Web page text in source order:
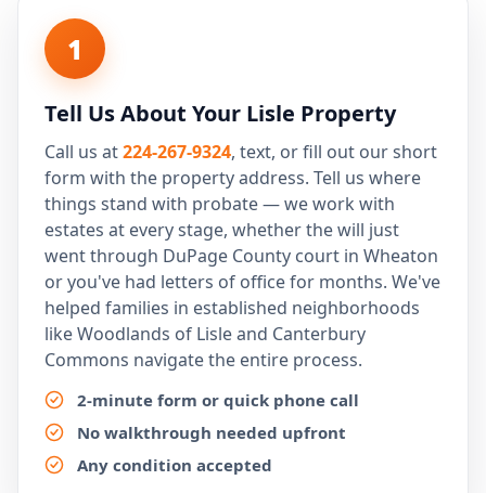
1
Tell Us About Your Lisle Property
Call us at224-267-9324, text, or fill out our short
form with the property address. Tell us where
things stand with probate — we work with
estates at every stage, whether the will just
went through DuPage County court in Wheaton
or you've had letters of office for months. We've
helped families in established neighborhoods
like Woodlands of Lisle and Canterbury
Commons navigate the entire process.
2-minute form or quick phone call
No walkthrough needed upfront
Any condition accepted